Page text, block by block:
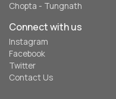
Chopta - Tungnath
Connect with us
Instagram
Facebook
Twitter
Contact Us